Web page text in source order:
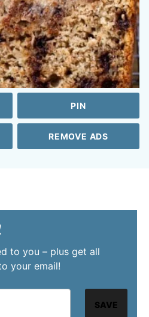
PIN
REMOVE ADS
to you – plus get all
your email!
SAVE